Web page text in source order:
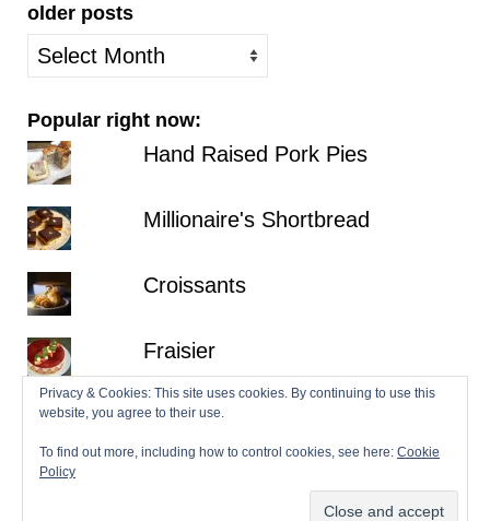
older posts
older
posts
Popular right now:
Hand Raised Pork Pies
Millionaire's Shortbread
Croissants
Fraisier
Hazelnut Dacquoise with Salted
Chocolate Ganache
Privacy & Cookies: This site uses cookies. By continuing to use this
website, you agree to their use.
To find out more, including how to control cookies, see here: Cookie
Policy